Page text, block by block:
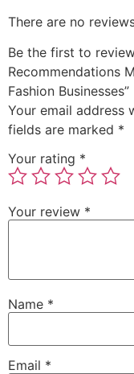
There are no
Be the first to
Recommendations
Fashion Businesses”
Your email address
fields are marked *
Your rating *
Your review *
Name *
Email *